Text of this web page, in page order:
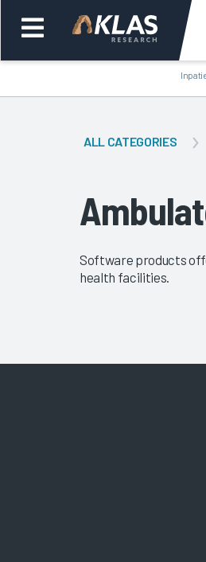
ALL CATEGORIES
Software products
health facilities.